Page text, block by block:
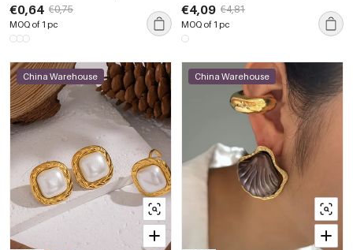
Enamel Earrings Set
€0,64 €0,75
MOQ of 1 pc
Zircon Earring Set
€4,09 €4,81
MOQ of 1 pc
China Warehouse China Warehouse